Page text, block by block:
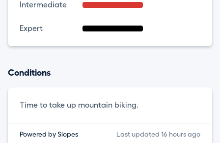
Intermediate
Expert
Conditions
Time to take up mountain biking.
Powered by Slopes Last updated 16 hours ago